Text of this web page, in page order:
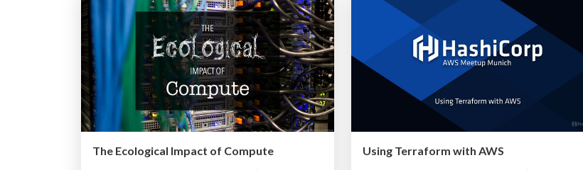
The Ecological Impact of Compute
Using Terraform with AWS